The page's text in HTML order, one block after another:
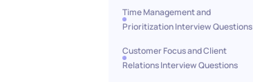
Time Management and
Prioritization Interview Questions
Customer Focus and Client
Relations Interview Questions